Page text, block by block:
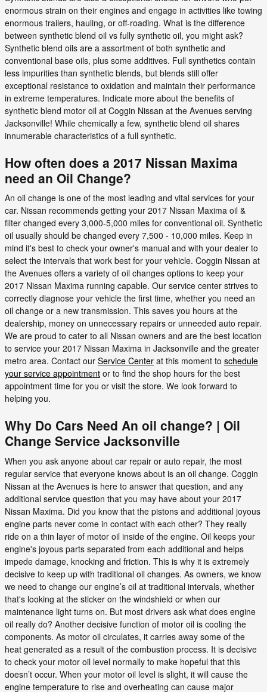
enormous strain on their engines and engage in activities like towing
enormous trailers, hauling, or off-roading. What is the difference
between synthetic blend oil vs fully synthetic oil, you might ask?
Synthetic blend oils are a assortment of both synthetic and
conventional base oils, plus some additives. Full synthetics contain
less impurities than synthetic blends, but blends still offer
exceptional resistance to oxidation and maintain their performance
in extreme temperatures. Indicate more about the benefits of
synthetic blend motor oil at Coggin Nissan at the Avenues serving
Jacksonville! While chemically a few, synthetic blend oil shares
innumerable characteristics of a full synthetic.
How often does a 2017 Nissan Maxima
need an Oil Change?
An oil change is one of the most leading and vital services for your
car. Nissan recommends getting your 2017 Nissan Maxima oil &
filter changed every 3,000-5,000 miles for conventional oil. Synthetic
oil usually should be changed every 7,500 - 10,000 miles. Keep in
mind it's best to check your owner's manual and with your dealer to
select the intervals that work best for your vehicle. Coggin Nissan at
the Avenues offers a variety of oil changes options to keep your
2017 Nissan Maxima running capable. Our service center strives to
correctly diagnose your vehicle the first time, whether you need an
oil change or a new transmission. This saves you hours at the
dealership, money on unnecessary repairs or unneeded auto repair.
We are proud to cater to all Nissan owners and are the best location
to service your 2017 Nissan Maxima in Jacksonville and the greater
metro area. Contact our Service Center at this moment to schedule
your service appointment or to find the shop hours for the best
appointment time for you or visit the store. We look forward to
helping you.
Why Do Cars Need An oil change? | Oil
Change Service Jacksonville
When you ask anyone about car repair or auto repair, the most
regular service that everyone knows about is an oil change. Coggin
Nissan at the Avenues is here to answer that question, and any
additional service question that you may have about your 2017
Nissan Maxima. Did you know that the pistons and additional joyous
engine parts never come in contact with each other? They really
ride on a thin layer of motor oil inside of the engine. Oil keeps your
engine's joyous parts separated from each additional and helps
impede damage, knocking and friction. This is why it is extremely
decisive to keep up with traditional oil changes. As owners, we know
we need to change our engine’s oil at traditional intervals, whether
that's looking at the sticker on the windshield or when our
maintenance light turns on. But most drivers ask what does engine
oil really do? Another decisive function of motor oil is cooling the
components. As motor oil circulates, it carries away some of the
heat generated as a result of the combustion process. It is decisive
to check your motor oil level normally to make hopeful that this
doesn’t occur. When your motor oil level is slight, it will cause the
engine temperature to rise and overheating can cause major